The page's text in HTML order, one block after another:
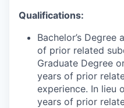
Qualifications:
Bachelor’s
of prior related
Graduate Degree
years of prior
experience. In lieu
years of prior